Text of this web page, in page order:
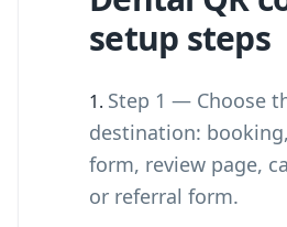
setup steps
Step 1 — Choose
destination:
form, review page,
or referral form.